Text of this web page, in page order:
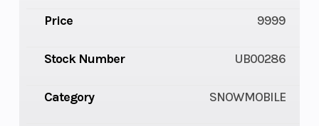
Price 9999
Stock Number UB00286
Category SNOWMOBILE